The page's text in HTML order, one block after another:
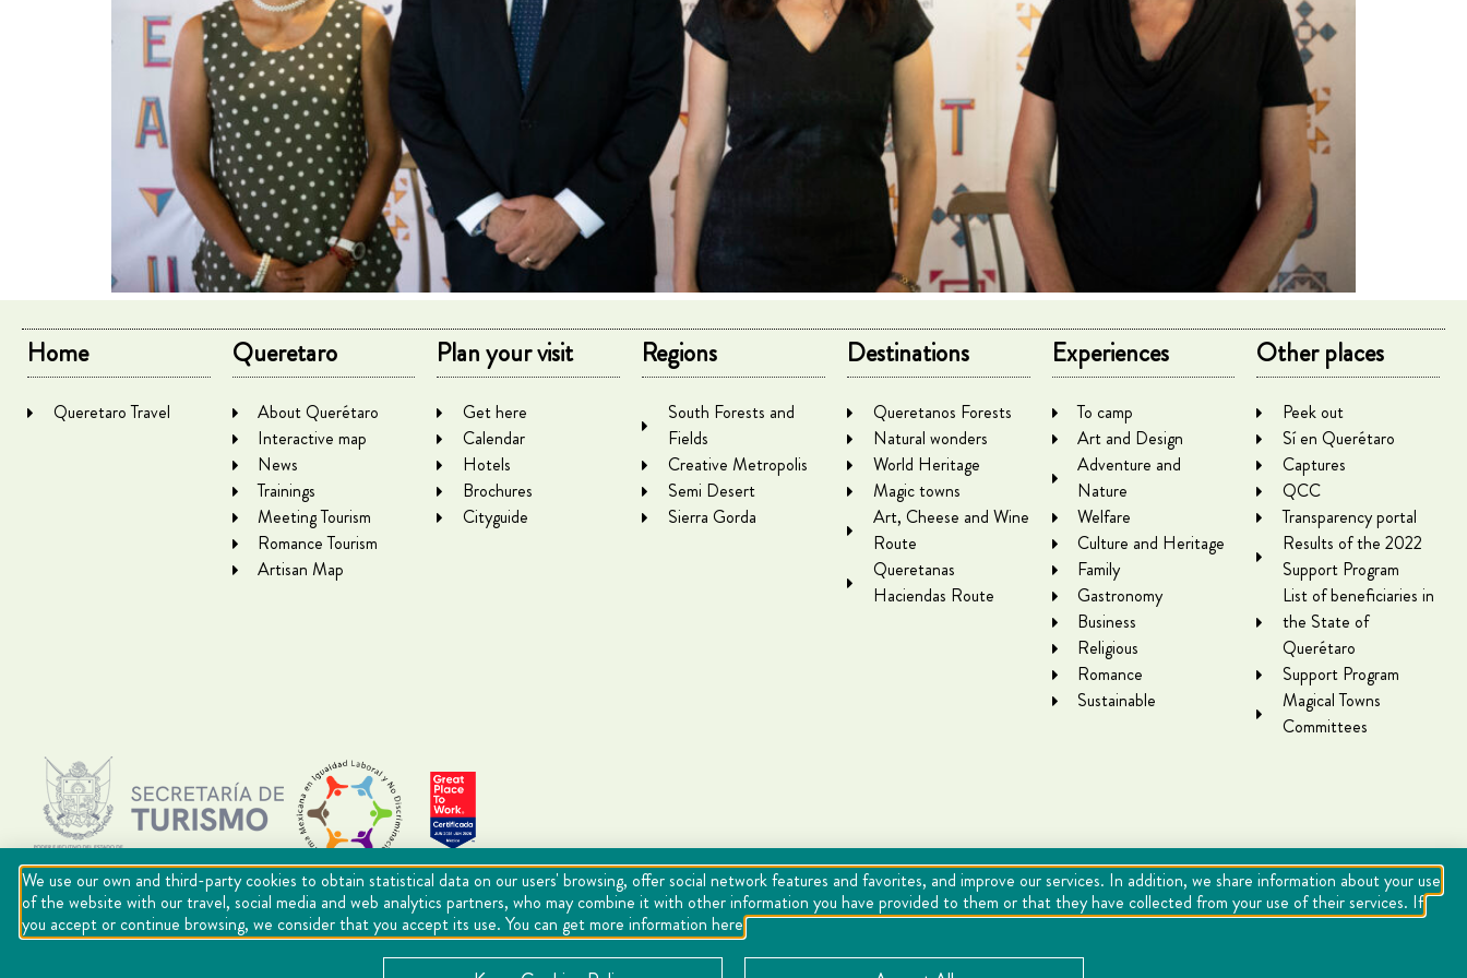
Home
Queretaro Travel
Queretaro
About Querétaro
Interactive map
News
Trainings
Meeting Tourism
Romance Tourism
Artisan Map
Plan your visit
Get here
Calendar
Hotels
Brochures
Cityguide
Regions
South Forests and
Fields
Creative Metropolis
Semi Desert
Sierra Gorda
Destinations
Queretanos Forests
Natural wonders
World Heritage
Magic towns
Art, Cheese and Wine
Route
Queretanas
Haciendas Route
Experiences
To camp
Art and Design
Adventure and
Nature
Welfare
Culture and Heritage
Family
Gastronomy
Business
Religious
Romance
Sustainable
Other places
Peek out
Sí en Querétaro
Captures
QCC
Transparency portal
Results of the 2022
Support Program
List of beneficiaries in
the State of
Querétaro
Support Program
Magical Towns
Committees
We use our own and third-party cookies to obtain statistical data on our users' browsing, offer social network features and favorites, and improve our services. In addition, we share information about your use
of the website with our travel, social media and web analytics partners, who may combine it with other information you have provided to them or that they have collected from your use of their services. If
you accept or continue browsing, we consider that you accept its use. You can get more information here